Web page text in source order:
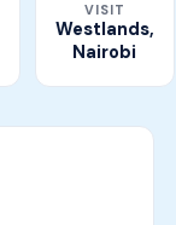
VISIT
Westlands,
Nairobi